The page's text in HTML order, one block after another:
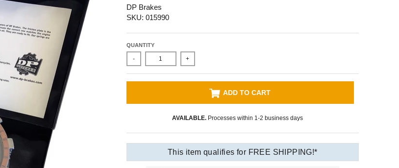
DP Brakes
SKU: 015990
QUANTITY
- +
ADD TO CART
AVAILABLE. Processes within 1-2 business days
This item qualifies for FREE SHIPPING!*